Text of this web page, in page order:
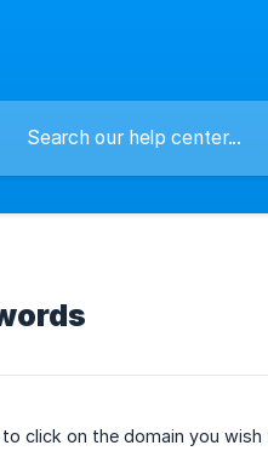
click on the domain you wish